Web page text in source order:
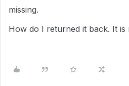
missing.
How do I returned it back. It is